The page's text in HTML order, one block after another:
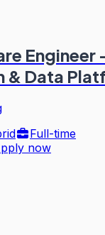
Engineer
& Data
Full-time
now